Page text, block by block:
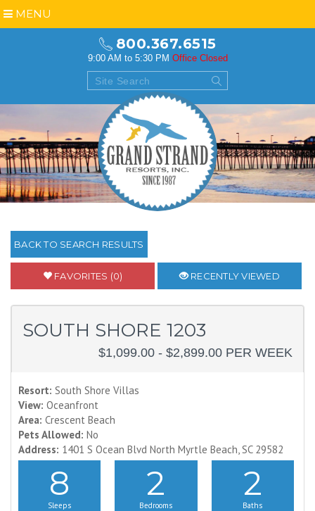
800.367.6515
9:00 AM to 5:30 PM Office Closed
MENU
BACK TO SEARCH RESULTS
FAVORITES (0) RECENTLY VIEWED
SOUTH SHORE 1203
$1,099.00 - $2,899.00 PER WEEK
Resort: South Shore Villas
View: Oceanfront
Area: Crescent Beach
Pets Allowed: No
Address: 1401 S Ocean Blvd North Myrtle Beach, SC 29582
8
Sleeps
2
Bedrooms
2
Baths